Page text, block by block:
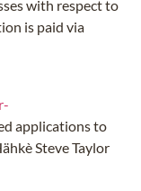
with respect to
is paid via
applications to
Steve Taylor